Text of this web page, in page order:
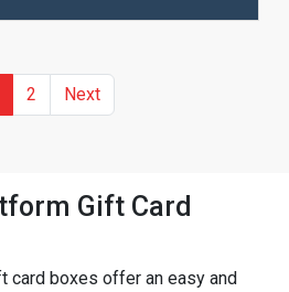
(current)
2 NextPrevious
Gift Card
card boxes offer an easy and